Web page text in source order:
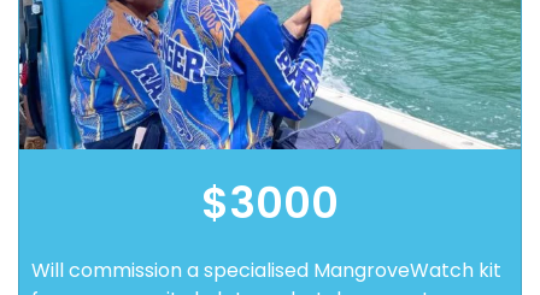
$3000
Will commission a specialised MangroveWatch kit